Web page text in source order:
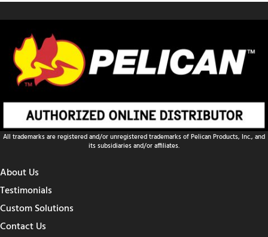
All trademarks are registered and/or unregistered trademarks of Pelican Products, Inc., and
its subsidiaries and/or affiliates.
About Us
Testimonials
Custom Solutions
Contact Us